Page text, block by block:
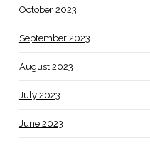
October 2023
September 2023
August 2023
July 2023
June 2023